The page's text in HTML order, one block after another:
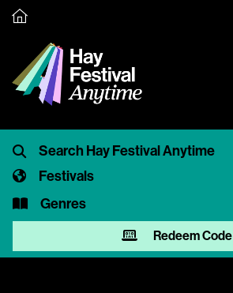
Festivals
Genres
Redeem Code